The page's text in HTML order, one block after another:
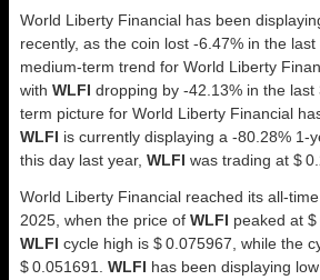
World Liberty Financial has been
recently, as the coin lost -6.47% in the
medium-term trend for World Liberty
with WLFI dropping by -42.13% in the
term picture for World Liberty Financial
WLFI is currently displaying a -80.28% 1-
this day last year, WLFI was trading at $
World Liberty Financial reached its all-
2025, when the price of WLFI peaked at
WLFI cycle high is $ 0.075967, while the
$ 0.051691. WLFI has been displaying